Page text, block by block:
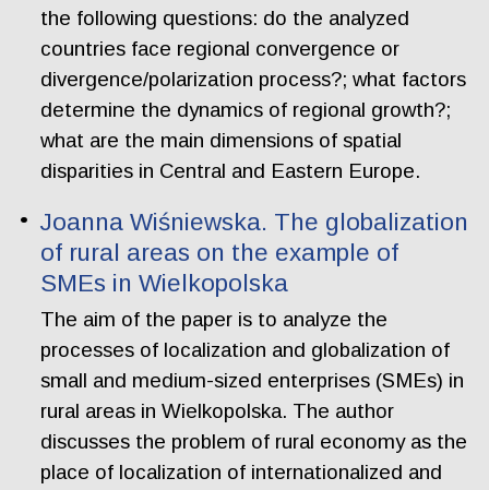
the following questions: do the analyzed
countries face regional convergence or
divergence/polarization process?; what factors
determine the dynamics of regional growth?;
what are the main dimensions of spatial
disparities in Central and Eastern Europe.
Joanna Wiśniewska. The globalization
of rural areas on the example of
SMEs in Wielkopolska
The aim of the paper is to analyze the
processes of localization and globalization of
small and medium-sized enterprises (SMEs) in
rural areas in Wielkopolska. The author
discusses the problem of rural economy as the
place of localization of internationalized and